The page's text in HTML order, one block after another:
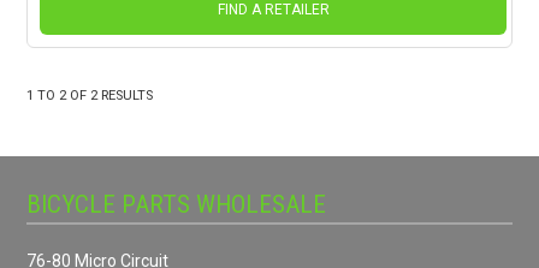
FIND A RETAILER
1 TO 2OF 2RESULTS
BICYCLE PARTS WHOLESALE
76-80 Micro Circuit